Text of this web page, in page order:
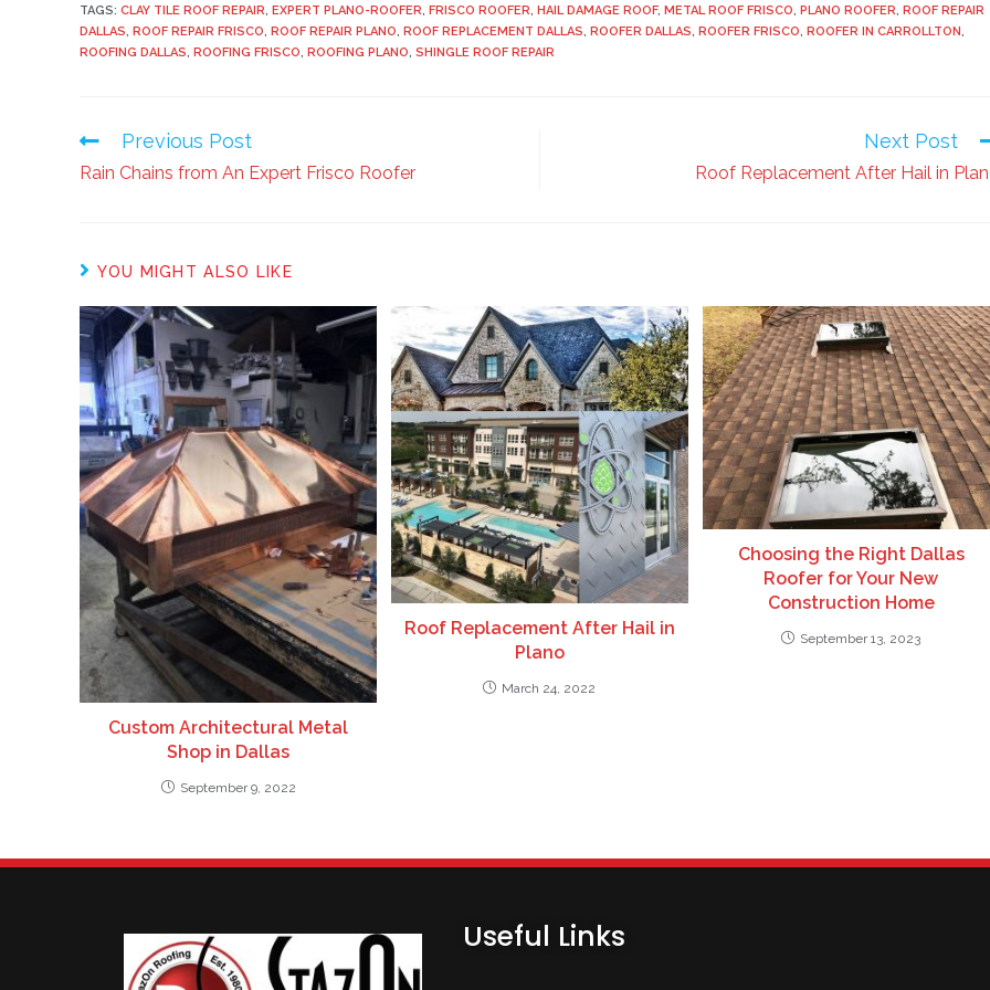
TAGS: CLAY TILE ROOF REPAIR, EXPERT PLANO-ROOFER, FRISCO ROOFER, HAIL DAMAGE ROOF, METAL ROOF FRISCO, PLANO ROOFER, ROOF REPAIR
DALLAS, ROOF REPAIR FRISCO, ROOF REPAIR PLANO, ROOF REPLACEMENT DALLAS, ROOFER DALLAS, ROOFER FRISCO, ROOFER IN CARROLLTON,
ROOFING DALLAS, ROOFING FRISCO, ROOFING PLANO, SHINGLE ROOF REPAIR
Previous Post
Rain Chains from An Expert Frisco Roofer
Next Post
Roof Replacement After Hail in
YOU MIGHT ALSO LIKE
Custom Architectural Metal
Shop in Dallas
September 9, 2022
Roof Replacement After Hail in
Plano
March 24, 2022
Choosing the Right Dallas
Roofer for Your New
Construction Home
September 13, 2023
Useful Links